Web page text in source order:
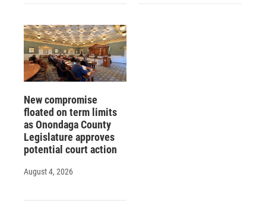
New compromise
floated on term limits
as Onondaga County
Legislature approves
potential court action
August 4, 2026